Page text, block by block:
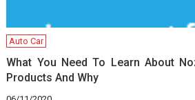
Auto Car
What You Need To Learn About
Products And Why